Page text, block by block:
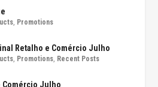
, Promotions
Retalho e Comércio Julho
, Promotions, Recent Posts
Comércio Julho